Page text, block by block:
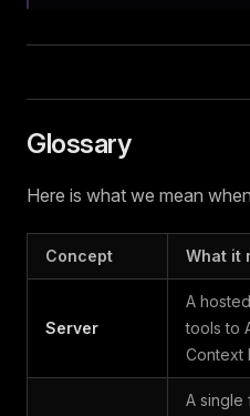
Glossary
Here is what we mean
Concept What it
Server
A
tools to
Context
A single